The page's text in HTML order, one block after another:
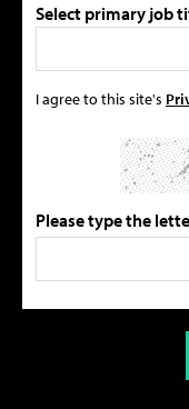
Select primary job
I agree to this site's
Please type the